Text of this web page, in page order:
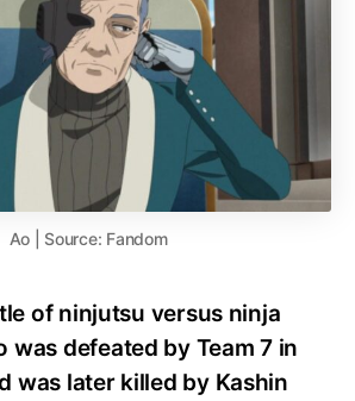
Ao | Source: Fandom
of ninjutsu versus ninja
was defeated by Team 7 in
was later killed by Kashin